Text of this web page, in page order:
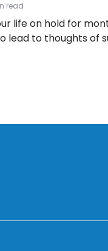
life on hold for
lead to thoughts of
read